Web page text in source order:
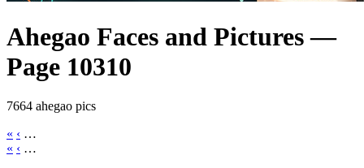
Ahegao Faces and Pictures —
Page 10310
7664 ahegao pics
« ‹ …
« ‹ …